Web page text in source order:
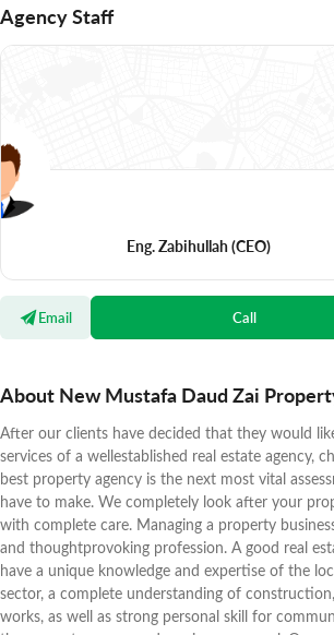
Agency Staff
Eng. Zabihullah(CEO)
Email Call
About New Mustafa Daud Zai
After our clients have decided that they would
services of a wellestablished real estate agency,
best property agency is the next most vital
have to make. We completely look after your
with complete care. Managing a property
and thoughtprovoking profession. A good real
have a unique knowledge and expertise of the
sector, a complete understanding of
works, as well as strong personal skill for